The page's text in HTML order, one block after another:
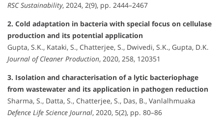
RSC Sustainability, 2024, 2(9), pp. 2444–2467
2. Cold adaptation in bacteria with special focus on cellulase
production and its potential application
Gupta, S.K., Kataki, S., Chatterjee, S., Dwivedi, S.K., Gupta, D.K.
Journal of Cleaner Production, 2020, 258, 120351
3. Isolation and characterisation of a lytic bacteriophage
from wastewater and its application in pathogen reduction
Sharma, S., Datta, S., Chatterjee, S., Das, B., Vanlalhmuaka
Defence Life Science Journal, 2020, 5(2), pp. 80–86